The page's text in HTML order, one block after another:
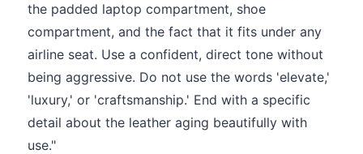
the padded laptop compartment, shoe
compartment, and the fact that it fits under any
airline seat. Use a confident, direct tone without
being aggressive. Do not use the words 'elevate,'
'luxury,' or 'craftsmanship.' End with a specific
detail about the leather aging beautifully with
use."